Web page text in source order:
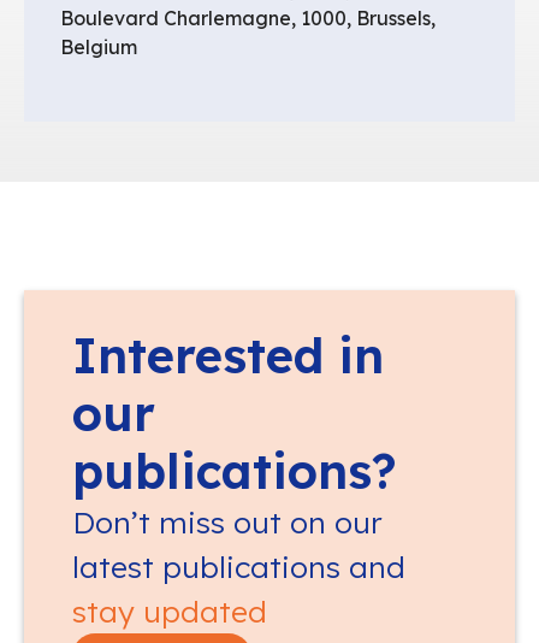
Boulevard Charlemagne, 1000, Brussels,
Belgium
Interested in
our
publications?
Don’t miss out on our
latest publications and
stay updated